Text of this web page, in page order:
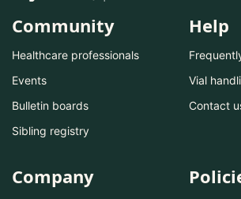
Community
Healthcare professionals
Events
Bulletin boards
Sibling registry
Help
Vial
Contact
Company